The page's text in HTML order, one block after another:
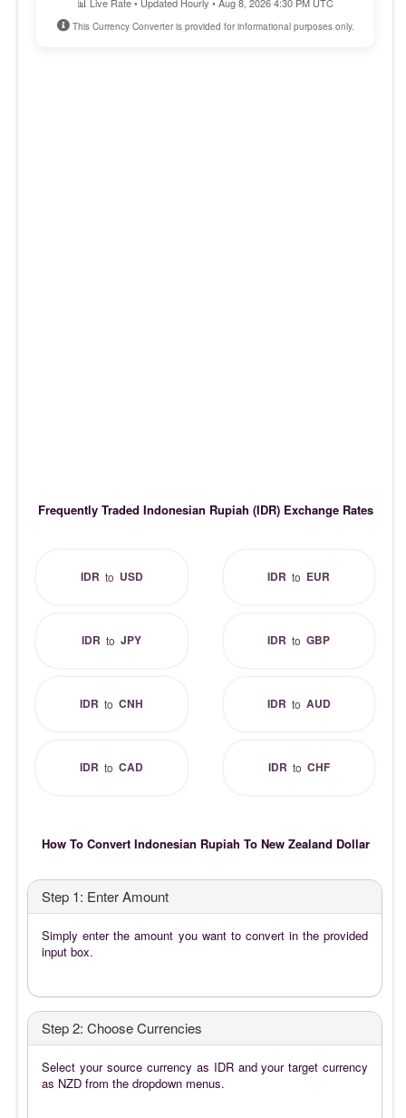
This Currency Converter is provided for informational purposes only.
Frequently Traded Indonesian Rupiah (IDR) Exchange Rates
IDR to USD IDR to EUR
IDR toJPY IDR toGBP
IDR toCNH IDR to AUD
IDR toCAD IDR to CHF
How To Convert Indonesian Rupiah To New Zealand Dollar
Step 1: Enter Amount
Simply enter the amount you want to convert in the provided
input box.
Step 2: Choose Currencies
Select your source currency as IDR and your target currency
as NZD from the dropdown menus.